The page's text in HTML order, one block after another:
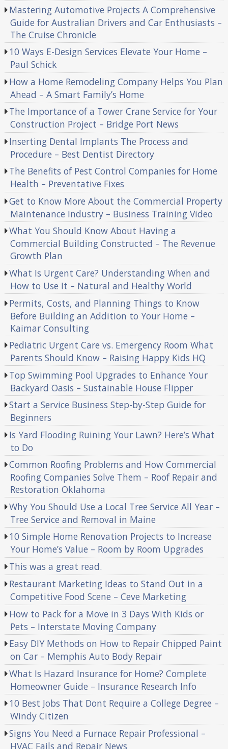
Mastering Automotive Projects A Comprehensive
Guide for Australian Drivers and Car Enthusiasts –
The Cruise Chronicle
10 Ways E-Design Services Elevate Your Home –
Paul Schick
How a Home Remodeling Company Helps You Plan
Ahead – A Smart Family’s Home
The Importance of a Tower Crane Service for Your
Construction Project – Bridge Port News
Inserting Dental Implants The Process and
Procedure – Best Dentist Directory
The Benefits of Pest Control Companies for Home
Health – Preventative Fixes
Get to Know More About the Commercial Property
Maintenance Industry – Business Training Video
What You Should Know About Having a
Commercial Building Constructed – The Revenue
Growth Plan
What Is Urgent Care? Understanding When and
How to Use It – Natural and Healthy World
Permits, Costs, and Planning Things to Know
Before Building an Addition to Your Home –
Kaimar Consulting
Pediatric Urgent Care vs. Emergency Room What
Parents Should Know – Raising Happy Kids HQ
Top Swimming Pool Upgrades to Enhance Your
Backyard Oasis – Sustainable House Flipper
Start a Service Business Step-by-Step Guide for
Beginners
Is Yard Flooding Ruining Your Lawn? Here’s What
to Do
Common Roofing Problems and How Commercial
Roofing Companies Solve Them – Roof Repair and
Restoration Oklahoma
Why You Should Use a Local Tree Service All Year –
Tree Service and Removal in Maine
10 Simple Home Renovation Projects to Increase
Your Home’s Value – Room by Room Upgrades
This was a great read.
Restaurant Marketing Ideas to Stand Out in a
Competitive Food Scene – Ceve Marketing
How to Pack for a Move in 3 Days With Kids or
Pets – Interstate Moving Company
Easy DIY Methods on How to Repair Chipped Paint
on Car – Memphis Auto Body Repair
What Is Hazard Insurance for Home? Complete
Homeowner Guide – Insurance Research Info
10 Best Jobs That Dont Require a College Degree –
Windy Citizen
Signs You Need a Furnace Repair Professional –
HVAC Fails and Repair News